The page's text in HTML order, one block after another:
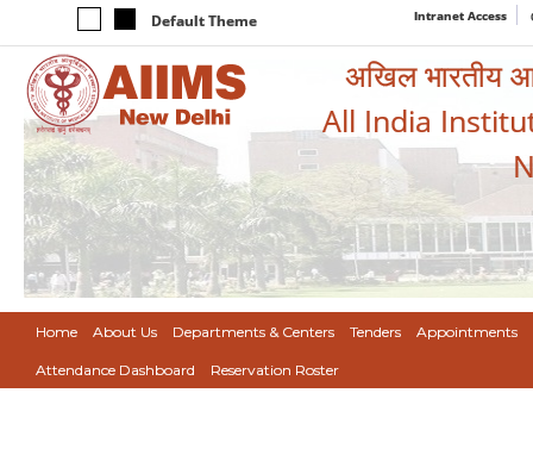
Default Theme Intranet Access
अखिल भारतीय
All India
Home About Us Departments & Centers Tenders Appointments
Attendance Dashboard Reservation Roster